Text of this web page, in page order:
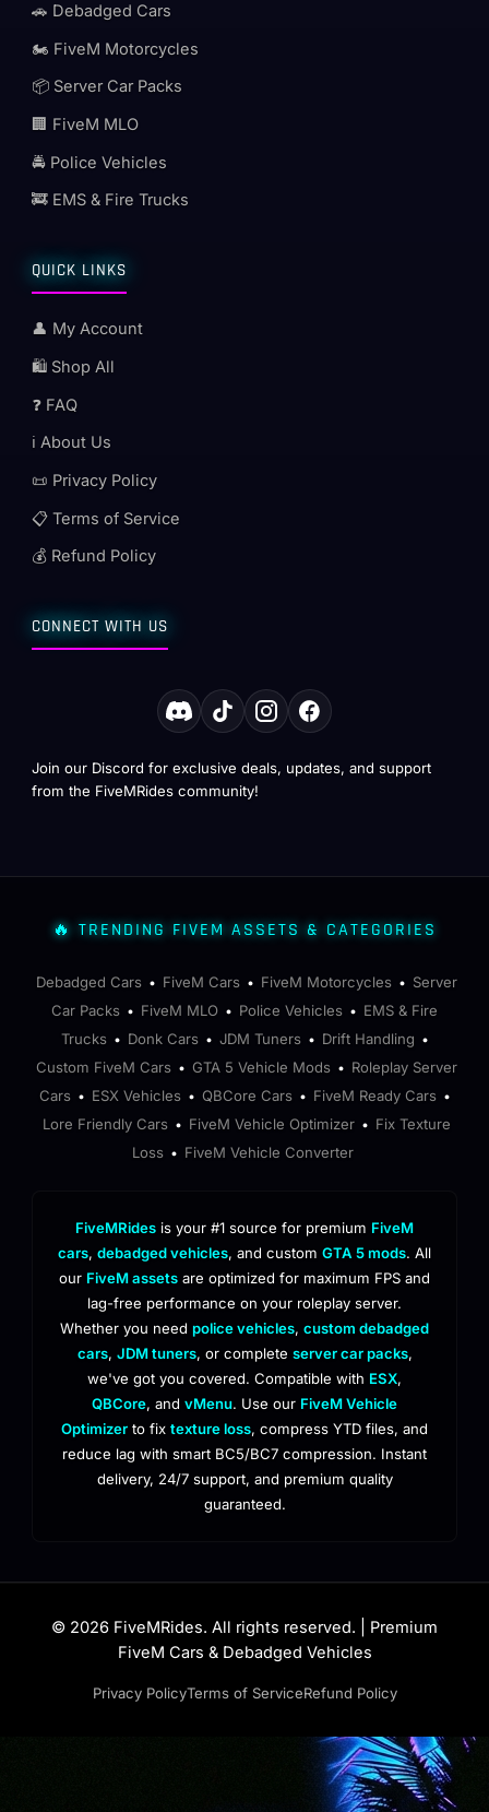
🚗 Debadged Cars
🏍️ FiveM Motorcycles
📦 Server Car Packs
🏢 FiveM MLO
🚔 Police Vehicles
🚒 EMS & Fire Trucks
QUICK LINKS
👤 My Account
🛍️ Shop All
❓ FAQ
ℹ️ About Us
📜 Privacy Policy
📋 Terms of Service
💰 Refund Policy
CONNECT WITH US
Join our Discord for exclusive deals, updates, and support
from the FiveMRides community!
🔥 TRENDING FIVEM ASSETS & CATEGORIES
Debadged Cars • FiveM Cars • FiveM Motorcycles • Server
Car Packs • FiveM MLO • Police Vehicles • EMS & Fire
Trucks • Donk Cars • JDM Tuners • Drift Handling •
Custom FiveM Cars • GTA 5 Vehicle Mods • Roleplay Server
Cars • ESX Vehicles • QBCore Cars • FiveM Ready Cars •
Lore Friendly Cars • FiveM Vehicle Optimizer • Fix Texture
Loss • FiveM Vehicle Converter
FiveMRides is your #1 source for premium FiveM
cars, debadged vehicles, and custom GTA 5 mods. All
our FiveM assets are optimized for maximum FPS and
lag-free performance on your roleplay server.
Whether you need police vehicles, custom debadged
cars, JDM tuners, or complete server car packs,
we've got you covered. Compatible with ESX,
QBCore, and vMenu. Use our FiveM Vehicle
Optimizer to fix texture loss, compress YTD files, and
reduce lag with smart BC5/BC7 compression. Instant
delivery, 24/7 support, and premium quality
guaranteed.
© 2026 FiveMRides. All rights reserved. | Premium
FiveM Cars & Debadged Vehicles
Privacy PolicyTerms of ServiceRefund Policy